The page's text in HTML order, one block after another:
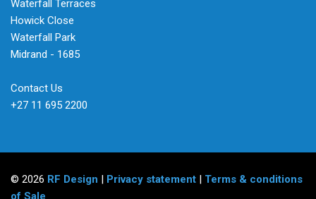
Waterfall Terraces
Howick Close
Waterfall Park
Midrand - 1685
Contact Us
+27 11 695 2200
© 2026 RF Design | Privacy statement | Terms & conditions
of Sale